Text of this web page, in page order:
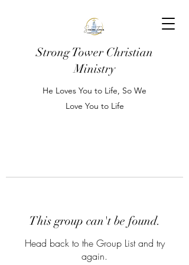
Strong Tower Christian
Ministry
He Loves You to Life, So We
Love You to Life
This group can't be found.
Head back to the Group List and try
again.